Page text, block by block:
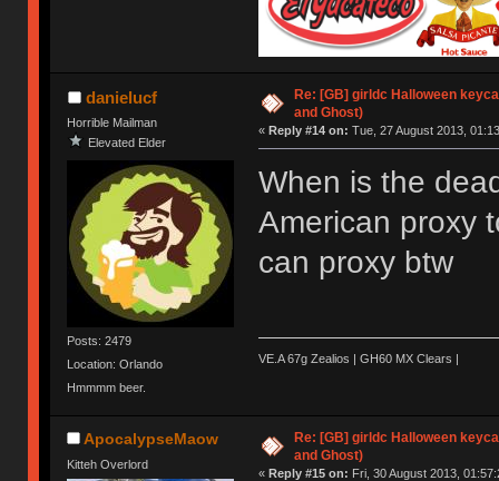
danielucf
Horrible Mailman
Elevated Elder
Posts: 2479
Location: Orlando
Hmmmm beer.
Re: [GB] girldc Halloween
and Ghost)
« Reply #14 on: Tue, 27 August 2013,
When is the
American proxy
can proxy btw
VE.A 67g Zealios | GH60 MX Clears |
ApocalypseMaow
Kitteh Overlord
Re: [GB] girldc Halloween
and Ghost)
« Reply #15 on: Fri, 30 August 2013,